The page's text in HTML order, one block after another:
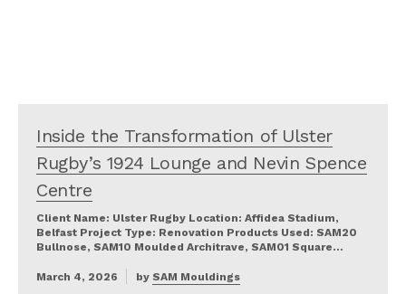
Inside the Transformation of Ulster
Rugby’s 1924 Lounge and Nevin Spence
Centre
Client Name: Ulster Rugby Location: Affidea Stadium,
Belfast Project Type: Renovation Products Used: SAM20
Bullnose, SAM10 Moulded Architrave, SAM01 Square…
March 4, 2026 by SAM Mouldings